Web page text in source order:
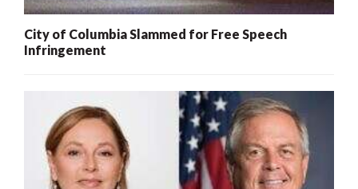
City of Columbia Slammed for Free Speech
Infringement